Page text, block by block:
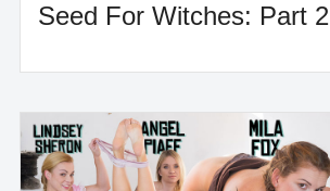
Seed For Witches: Part 2